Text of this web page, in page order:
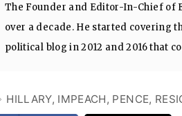
The Founder and Editor-In-Chief of
over a decade. He started covering
political blog in 2012 and 2016 that
TAGS
HILLARY, IMPEACH, PENCE,